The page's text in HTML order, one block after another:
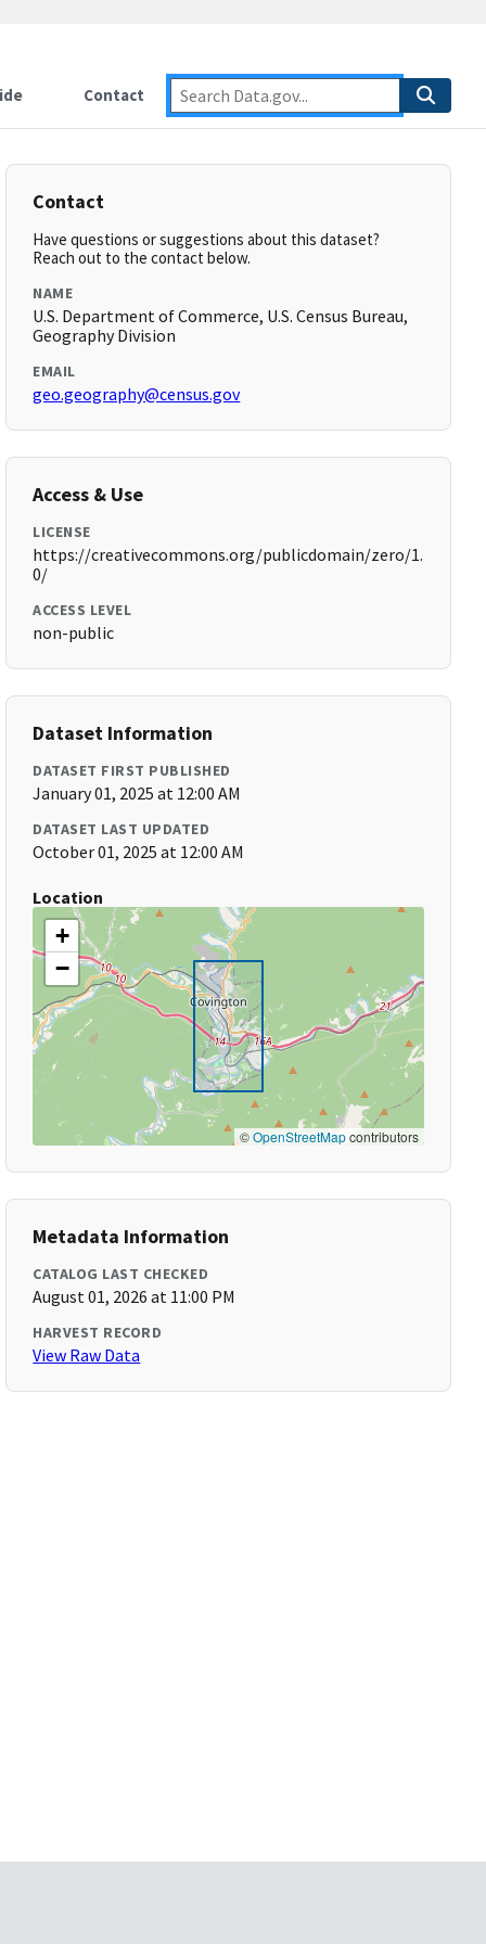
Contact
Contact
Have questions or suggestions about this dataset?
Reach out to the contact below.
NAME
U.S. Department of Commerce, U.S. Census Bureau,
Geography Division
EMAIL
geo.geography@census.gov
Access & Use
LICENSE
https://creativecommons.org/publicdomain/zero/1.
0/
ACCESS LEVEL
non-public
Dataset Information
DATASET FIRST PUBLISHED
January 01, 2025 at 12:00 AM
DATASET LAST UPDATED
October 01, 2025 at 12:00 AM
Location
+
−
©OpenStreetMapcontributors
Metadata Information
CATALOG LAST CHECKED
August 01, 2026 at 11:00 PM
HARVEST RECORD
View Raw Data